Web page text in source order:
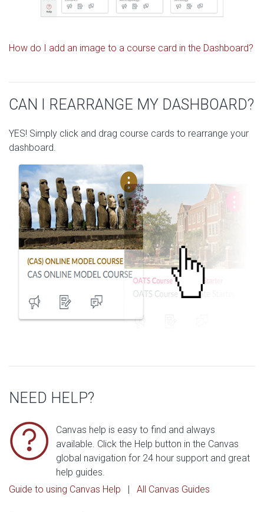
How do I add an image to a course card in the Dashboard?
CAN I REARRANGE MY DASHBOARD?
YES! Simply click and drag course cards to rearrange your
dashboard.
NEED HELP?
Canvas help is easy to find and always
available. Click the Help button in the Canvas
global navigation for 24 hour support and great
help guides.
Guide to using Canvas Help | All Canvas Guides